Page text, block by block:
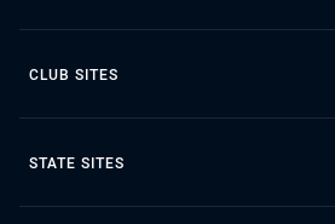
CLUB SITES
STATE SITES